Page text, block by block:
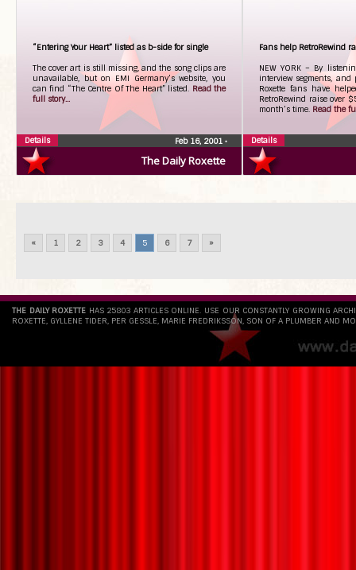
The Daily Roxette
“Entering Your Heart” listed as b-side for single
The cover art is still missing, and the song clips are
unavailable, but on EMI Germany’s website, you
can find “The Centre Of The Heart” listed. Read the
full story...
Feb 16, 2001 •
Details
Fans help RetroRewind
NEW YORK – By
interview segments,
Roxette fans have
RetroRewind raise over
month’s time. Read the
Details
« 1 2 3 4 5 6 7 »
THE DAILY ROXETTE HAS 25803 ARTICLES ONLINE. USE OUR CONSTANTLY GROWING
ROXETTE, GYLLENE TIDER, PER GESSLE, MARIE FREDRIKSSON, SON OF A PLUMBER AND